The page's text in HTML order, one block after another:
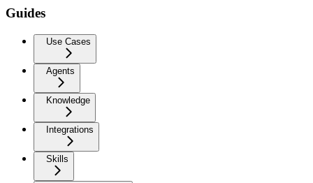
Guides
Use Cases
Agents
Knowledge
Integrations
Skills